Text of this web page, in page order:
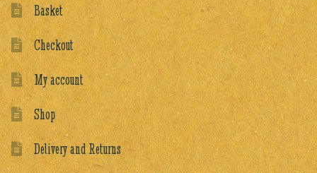
Basket
Checkout
My account
Shop
Delivery and Returns